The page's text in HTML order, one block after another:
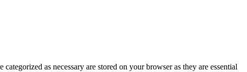
as necessary are stored on your browser as they are essential